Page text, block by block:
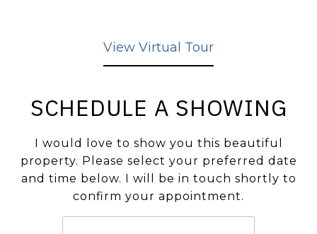
View Virtual Tour
SCHEDULE A SHOWING
I would love to show you this beautiful
property. Please select your preferred date
and time below. I will be in touch shortly to
confirm your appointment.